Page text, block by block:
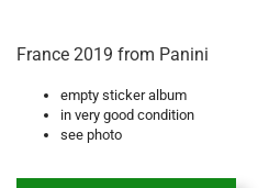
France 2019 from Panini
empty sticker album
in very good condition
see photo